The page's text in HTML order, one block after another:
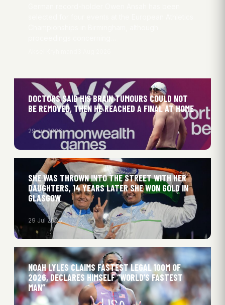
DOCTORS SAID HIS BRAIN TUMOURS COULD NOT
BE REMOVED, THEN HE REACHED A FINAL AT HOME
29 Jul 2026
SHE WAS THROWN INTO THE STREET WITH HER
DAUGHTERS, 14 YEARS LATER SHE WON GOLD IN
GLASGOW
29 Jul 2026
NOAH LYLES CLAIMS FASTEST LEGAL 100M OF
2026, DECLARES HIMSELF “WORLD’S FASTEST
MAN”